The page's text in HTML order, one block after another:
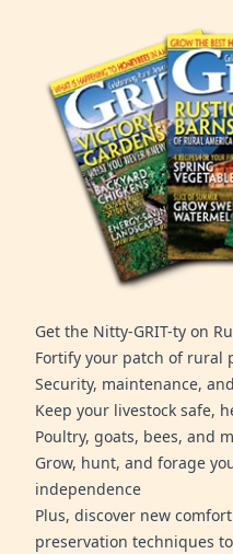
Get the Nitty-GRIT-ty on
Fortify your patch of rural
Security, maintenance,
Keep your livestock safe,
Poultry, goats, bees, and
Grow, hunt, and forage
independence
Plus, discover new
preservation techniques